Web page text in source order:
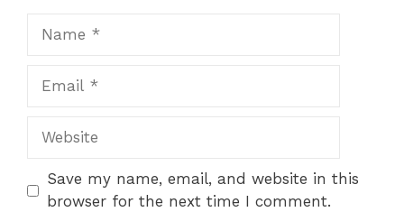
Website
Save my name, email, and website in this
browser for the next time I comment.